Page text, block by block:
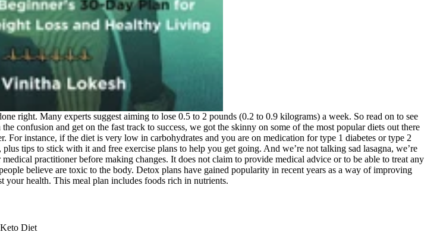
right. Many experts suggest aiming to lose 0.5 to 2 pounds (0.2 to 0.9 kilograms) a week. So read on to see
confusion and get on the fast track to success, we got the skinny on some of the most popular diets out there
For instance, if the diet is very low in carbohydrates and you are on medication for type 1 diabetes or type 2
tips to stick with it and free exercise plans to help you get going. And we’re not talking sad lasagna, we’re
practitioner before making changes. It does not claim to provide medical advice or to be able to treat any
believe are toxic to the body. Detox plans have gained popularity in recent years as a way of improving
health. This meal plan includes foods rich in nutrients.